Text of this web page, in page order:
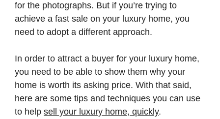
for the photographs. But if you’re trying to
achieve a fast sale on your luxury home, you
need to adopt a different approach.
In order to attract a buyer for your luxury home,
you need to be able to show them why your
home is worth its asking price. With that said,
here are some tips and techniques you can use
to help sell your luxury home, quickly.